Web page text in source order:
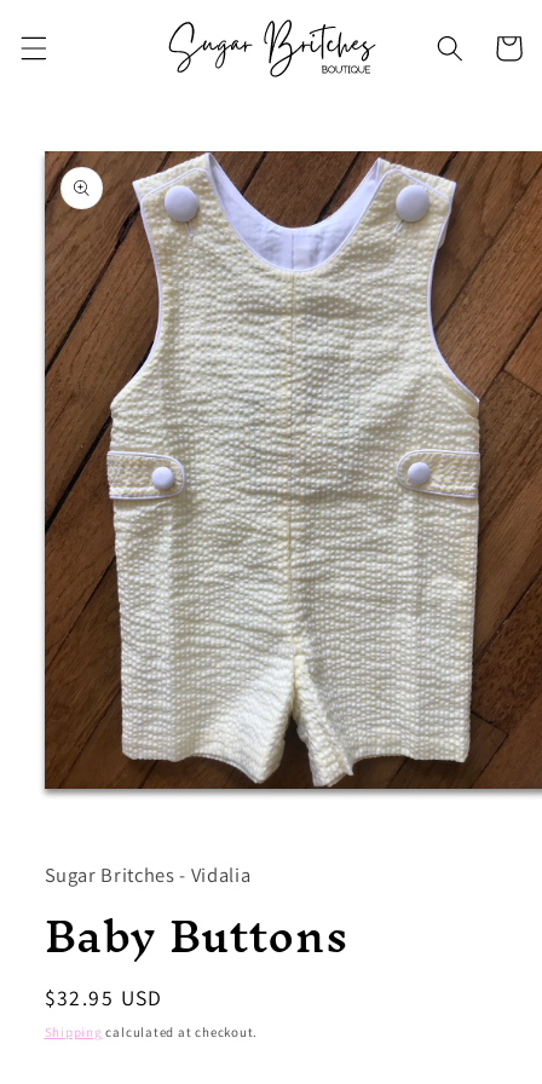
content
Cart
Skip to
product
information
Open
modal
Sugar Britches - Vidalia
Baby Buttons
Regular
price
$32.95 USD
Shipping calculated at checkout.